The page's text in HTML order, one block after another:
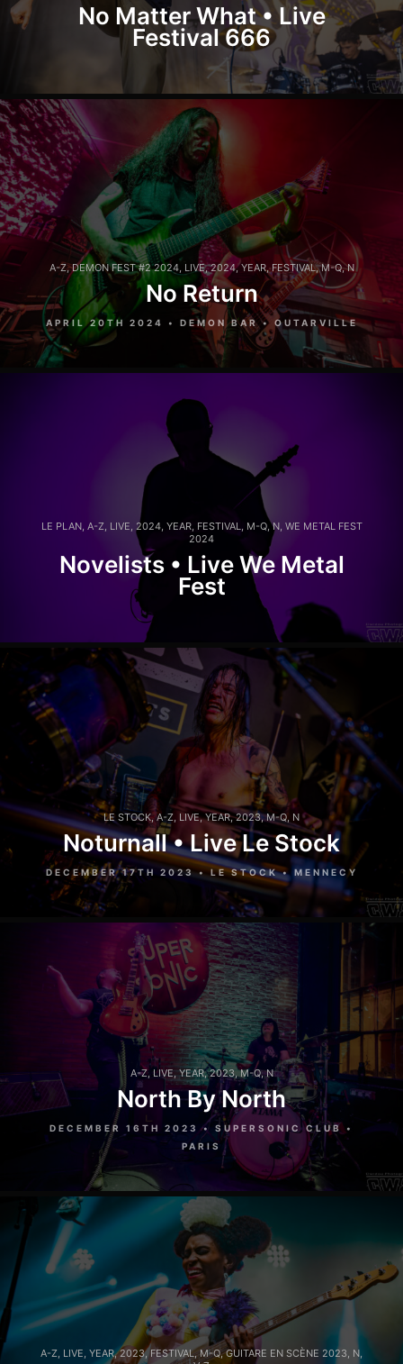
No Matter What • Live
Festival 666
A-Z,DEMON FEST #2 2024, LIVE,2024,YEAR,FESTIVAL,M-Q,N
No Return
APRIL 20TH 2024 • DEMON BAR • OUTARVILLE
LE PLAN, A-Z, LIVE, 2024, YEAR, FESTIVAL, M-Q,N, WE METAL FEST
2024
Novelists • Live We Metal
Fest
LE STOCK,A-Z LIVE,YEAR,2023,M-Q N
Noturnall • Live Le Stock
DECEMBER 17TH 2023 • LE STOCK • MENNECY
A-Z, LIVE, YEAR,2023,M-Q,N
North By North
DECEMBER 16TH 2023 • SUPERSONIC CLUB •
PARIS
A-Z, LIVE, YEAR,2023,FESTIVAL, M-Q,GUITARE EN SCÈNE 2023, N,